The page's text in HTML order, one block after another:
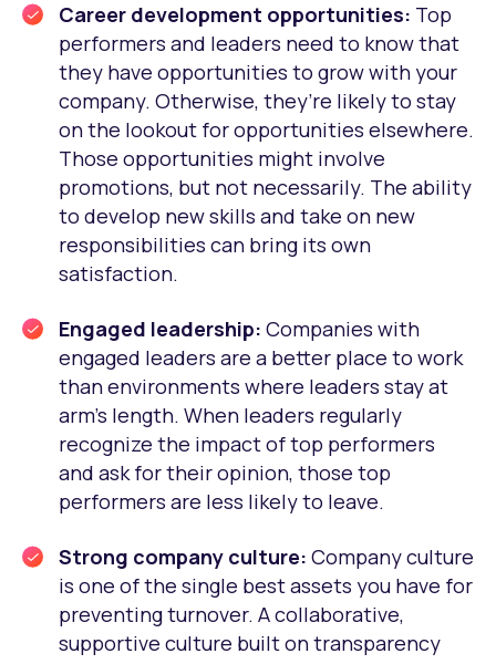
Career development opportunities: Top
performers and leaders need to know that
they have opportunities to grow with your
company. Otherwise, they’re likely to stay
on the lookout for opportunities elsewhere.
Those opportunities might involve
promotions, but not necessarily. The ability
to develop new skills and take on new
responsibilities can bring its own
satisfaction.
Engaged leadership: Companies with
engaged leaders are a better place to work
than environments where leaders stay at
arm’s length. When leaders regularly
recognize the impact of top performers
and ask for their opinion, those top
performers are less likely to leave.
Strong company culture: Company culture
is one of the single best assets you have for
preventing turnover. A collaborative,
supportive culture built on transparency